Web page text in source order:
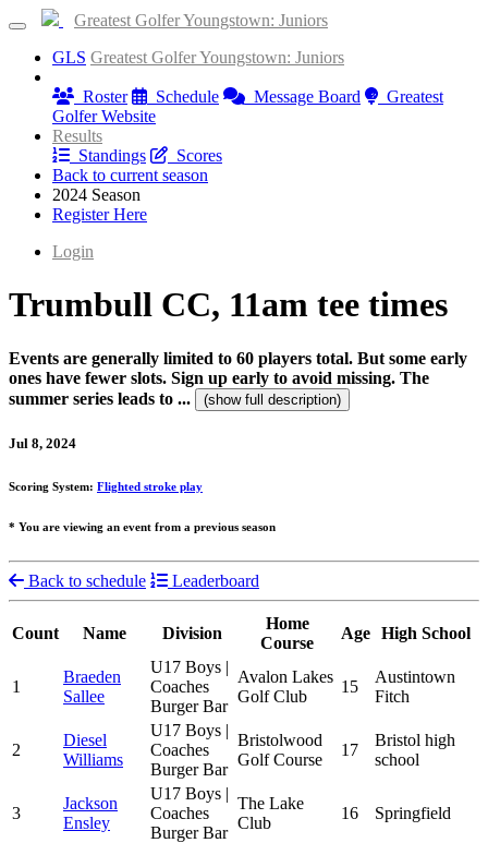
Greatest Golfer Youngstown: Juniors
GLS Greatest Golfer Youngstown: Juniors
Roster
Schedule Message Board
Greatest
Golfer Website
Results
Standings
Scores
Back to current season
2024 Season
Register Here
Login
Trumbull CC, 11am tee times
Events are generally limited to 60 players total. But some early
ones have fewer slots. Sign up early to avoid missing. The
summer series leads to ...
(show full description)
Jul 8, 2024
Scoring System: Flighted stroke play
* You are viewing an event from a previous season
Back to schedule Leaderboard
Count Name Division
Home
Course
Age High School
1
Braeden
Sallee
U17 Boys |
Coaches
Burger Bar
Avalon Lakes
Golf Club
15
Austintown
Fitch
2
Diesel
Williams
U17 Boys |
Coaches
Burger Bar
Bristolwood
Golf Course
17
Bristol high
school
3
Jackson
Ensley
U17 Boys |
Coaches
Burger Bar
The Lake
Club
16 Springfield